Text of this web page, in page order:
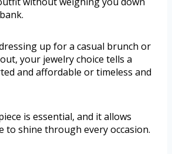
up for a casual brunch or
your jewelry choice tells a
and affordable or timeless and
is essential, and it allows
to shine through every occasion.